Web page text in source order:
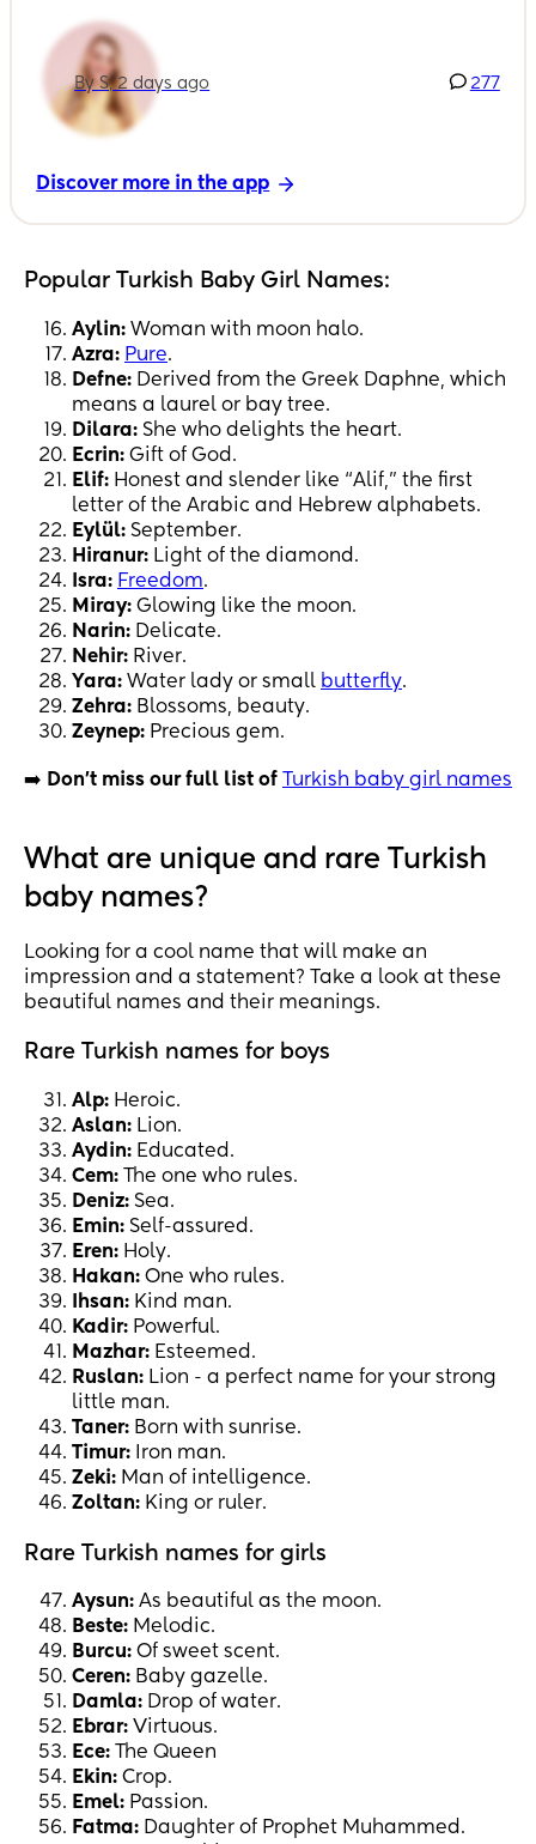
By S, 2 days ago 277
Discover more in the app
Popular Turkish Baby Girl Names:
Aylin: Woman with moon halo.
Azra: Pure.
Defne: Derived from the Greek Daphne, which
means a laurel or bay tree.
Dilara: She who delights the heart.
Ecrin: Gift of God.
Elif: Honest and slender like “Alif,” the first
letter of the Arabic and Hebrew alphabets.
Eylül: September.
Hiranur: Light of the diamond.
Isra: Freedom.
Miray: Glowing like the moon.
Narin: Delicate.
Nehir: River.
Yara: Water lady or small butterfly.
Zehra: Blossoms, beauty.
Zeynep: Precious gem.
➡️ Don't miss our full list of Turkish baby girl names
What are unique and rare Turkish
baby names?
Looking for a cool name that will make an
impression and a statement? Take a look at these
beautiful names and their meanings.
Rare Turkish names for boys
Alp: Heroic.
Aslan: Lion.
Aydin: Educated.
Cem: The one who rules.
Deniz: Sea.
Emin: Self-assured.
Eren: Holy.
Hakan: One who rules.
Ihsan: Kind man.
Kadir: Powerful.
Mazhar: Esteemed.
Ruslan: Lion - a perfect name for your strong
little man.
Taner: Born with sunrise.
Timur: Iron man.
Zeki: Man of intelligence.
Zoltan: King or ruler.
Rare Turkish names for girls
Aysun: As beautiful as the moon.
Beste: Melodic.
Burcu: Of sweet scent.
Ceren: Baby gazelle.
Damla: Drop of water.
Ebrar: Virtuous.
Ece: The Queen
Ekin: Crop.
Emel: Passion.
Fatma: Daughter of Prophet Muhammed.